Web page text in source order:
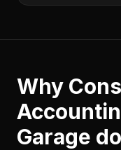
Why
Garage